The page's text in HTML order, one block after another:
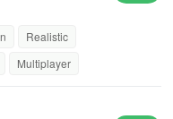
Realistic
Multiplayer